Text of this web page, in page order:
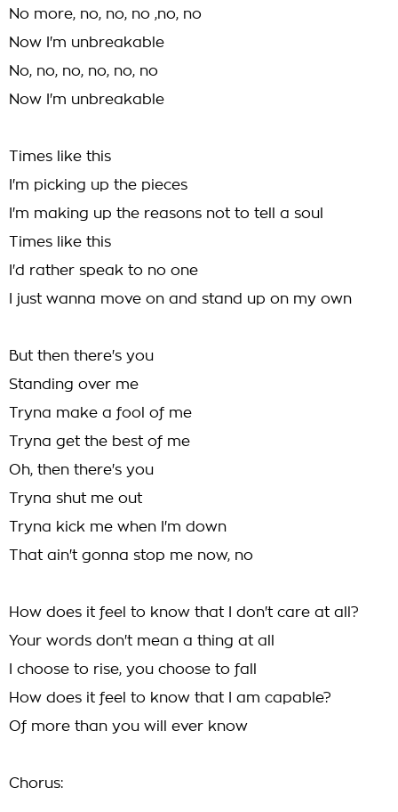
No more, no, no, no ,no, no
Now I'm unbreakable
No, no, no, no, no, no
Now I'm unbreakable
Times like this
I'm picking up the pieces
I'm making up the reasons not to tell a soul
Times like this
I'd rather speak to no one
I just wanna move on and stand up on my own
But then there's you
Standing over me
Tryna make a fool of me
Tryna get the best of me
Oh, then there's you
Tryna shut me out
Tryna kick me when I'm down
That ain't gonna stop me now, no
How does it feel to know that I don't care at all?
Your words don't mean a thing at all
I choose to rise, you choose to fall
How does it feel to know that I am capable?
Of more than you will ever know
Chorus: